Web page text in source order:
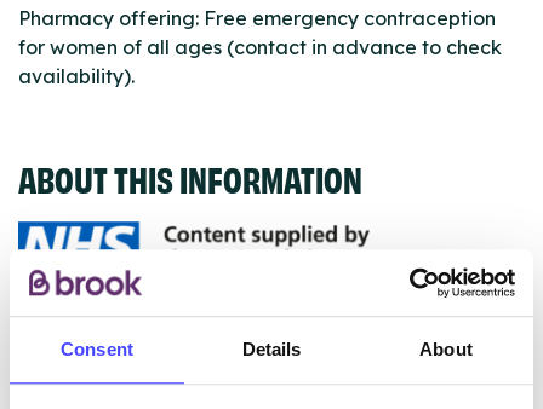
Consent Details About
Pharmacy offering: Free emergency contraception
for women of all ages (contact in advance to check
availability).
ABOUT THIS INFORMATION